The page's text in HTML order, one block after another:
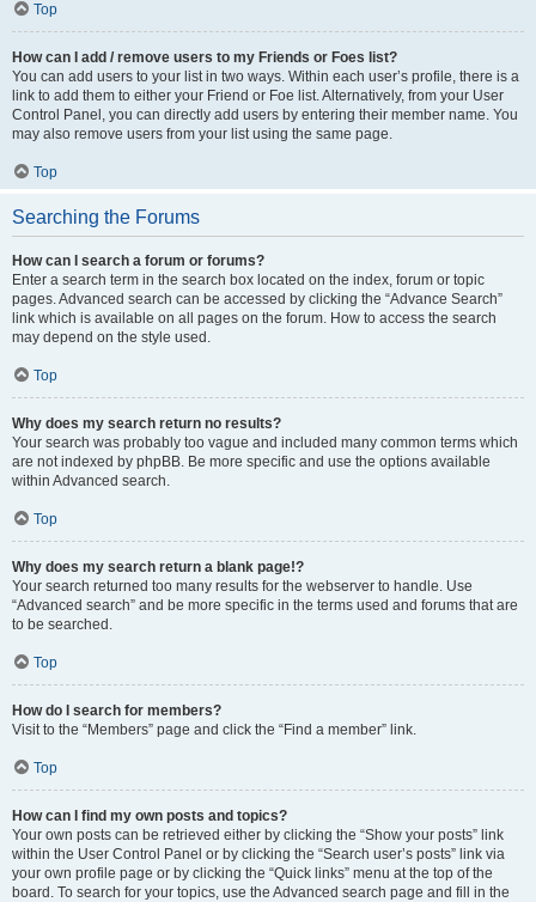
Top
How can I add / remove users to my Friends or Foes list?
You can add users to your list in two ways. Within each user’s profile, there is a
link to add them to either your Friend or Foe list. Alternatively, from your User
Control Panel, you can directly add users by entering their member name. You
may also remove users from your list using the same page.
Top
Searching the Forums
How can I search a forum or forums?
Enter a search term in the search box located on the index, forum or topic
pages. Advanced search can be accessed by clicking the “Advance Search”
link which is available on all pages on the forum. How to access the search
may depend on the style used.
Top
Why does my search return no results?
Your search was probably too vague and included many common terms which
are not indexed by phpBB. Be more specific and use the options available
within Advanced search.
Top
Why does my search return a blank page!?
Your search returned too many results for the webserver to handle. Use
“Advanced search” and be more specific in the terms used and forums that are
to be searched.
Top
How do I search for members?
Visit to the “Members” page and click the “Find a member” link.
Top
How can I find my own posts and topics?
Your own posts can be retrieved either by clicking the “Show your posts” link
within the User Control Panel or by clicking the “Search user’s posts” link via
your own profile page or by clicking the “Quick links” menu at the top of the
board. To search for your topics, use the Advanced search page and fill in the